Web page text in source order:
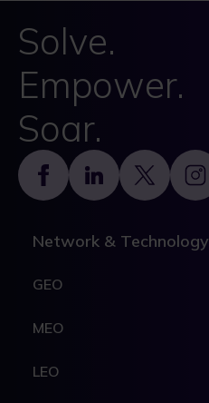
Solve.
Empower.
Soar.
Footer
Network & Technology
GEO
MEO
LEO